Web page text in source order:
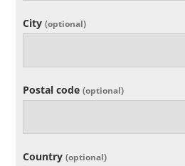
City(optional)
Postal code(optional)
Country(optional)